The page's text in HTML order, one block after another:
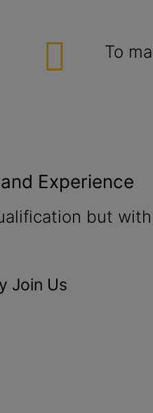
To
Experience
but
Join Us